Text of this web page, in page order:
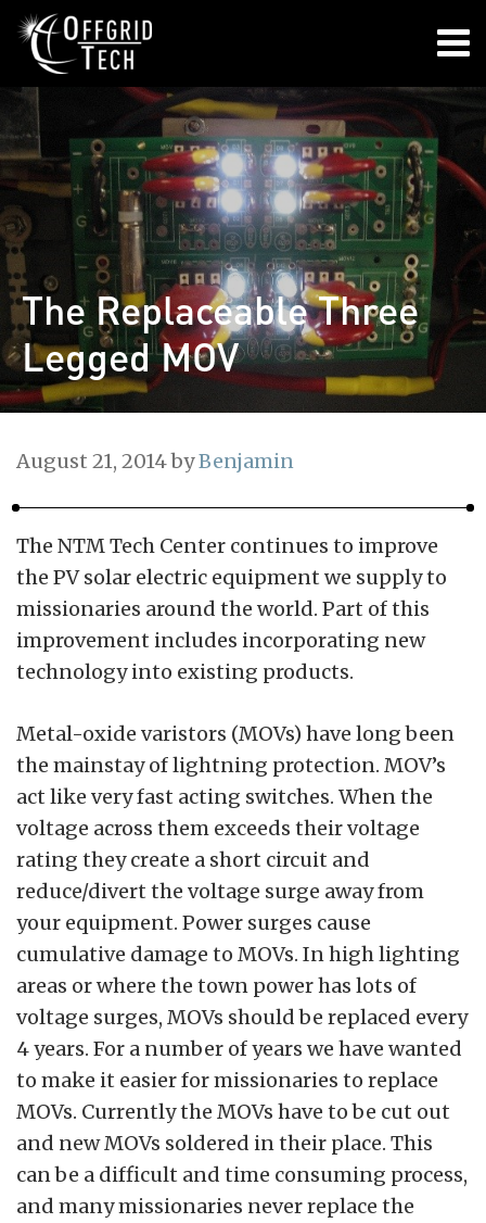

The Replaceable Three
Legged MOV
August 21, 2014byBenjamin
The NTM Tech Center continues to improve
the PV solar electric equipment we supply to
missionaries around the world. Part of this
improvement includes incorporating new
technology into existing products.
Metal-oxide varistors (MOVs) have long been
the mainstay of lightning protection. MOV’s
act like very fast acting switches. When the
voltage across them exceeds their voltage
rating they create a short circuit and
reduce/divert the voltage surge away from
your equipment. Power surges cause
cumulative damage to MOVs. In high lighting
areas or where the town power has lots of
voltage surges, MOVs should be replaced every
4 years. For a number of years we have wanted
to make it easier for missionaries to replace
MOVs. Currently the MOVs have to be cut out
and new MOVs soldered in their place. This
can be a difficult and time consuming process,
and many missionaries never replace the